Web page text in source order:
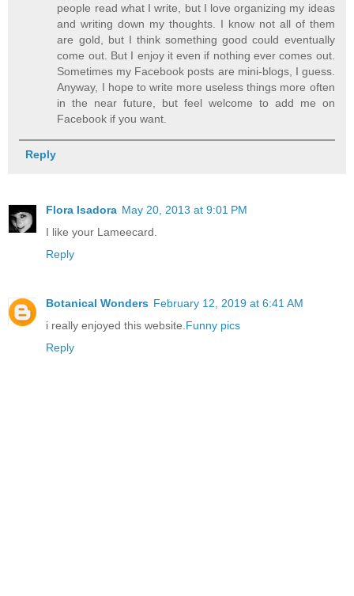
people read what I write, but I love organizing my ideas
and writing down my thoughts. I know not all of them
are gold, but I think something good could eventually
come out. But I enjoy it even if nothing ever comes out.
Sometimes my Facebook posts are mini-blogs, I guess.
Anyway, I hope to write more useless things more often
in the near future, but feel welcome to add me on
Facebook if you want.
Reply
Flora Isadora May 20, 2013 at 9:01 PM
I like your Lameecard.
Reply
Botanical Wonders February 12, 2019 at 6:41 AM
i really enjoyed this website.Funny pics
Reply